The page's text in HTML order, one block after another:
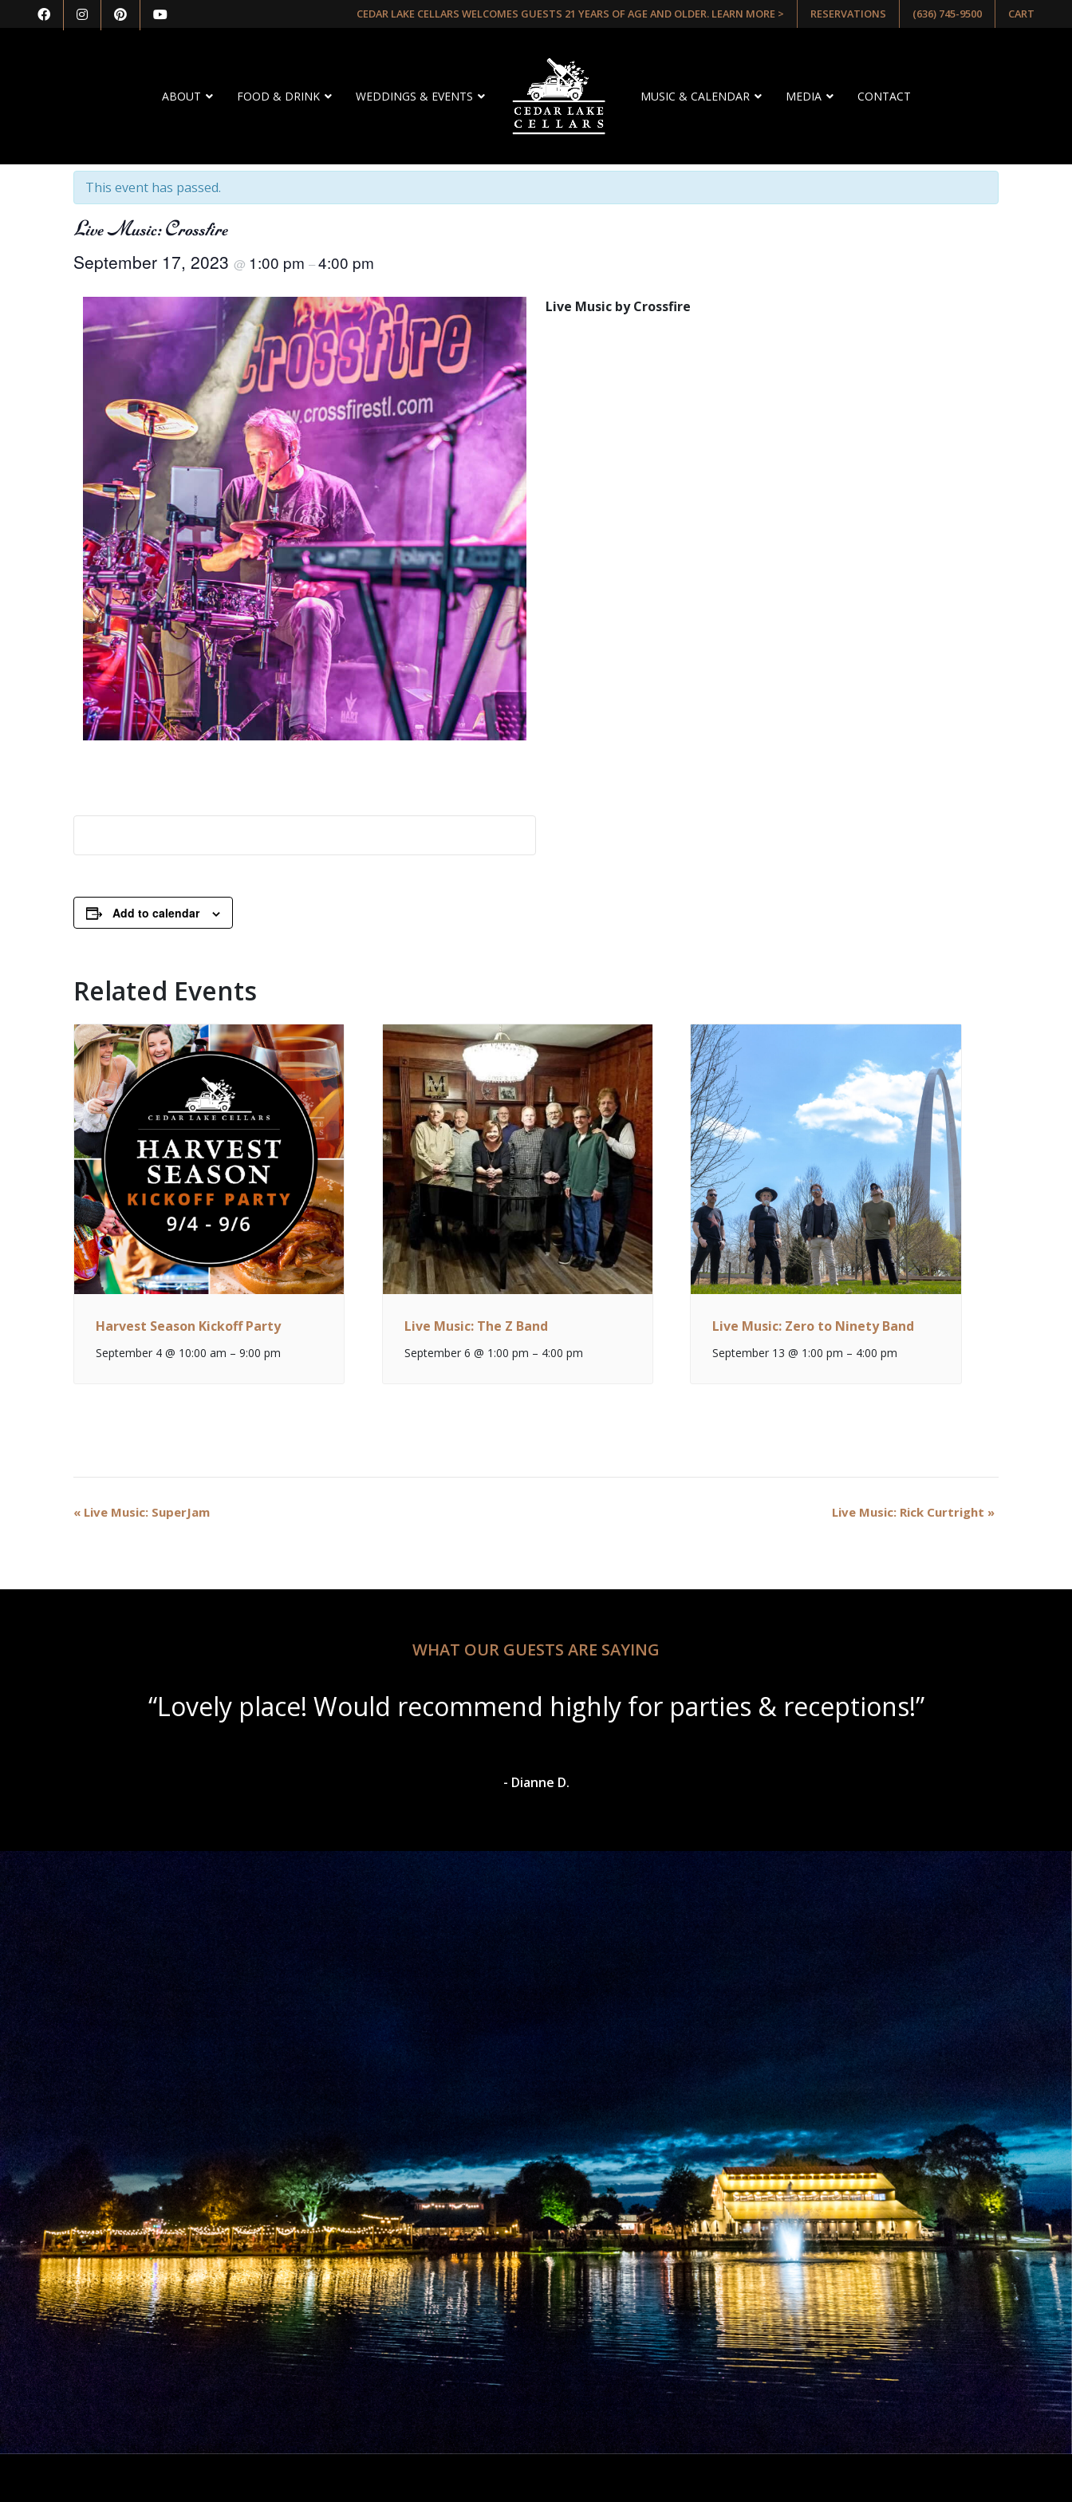
CEDAR LAKE CELLARS WELCOMES GUESTS 21 YEARS OF AGE AND OLDER. LEARN MORE > RESERVATIONS (636) 745-9500 CART
ABOUT FOOD & DRINK WEDDINGS & EVENTS MUSIC & CALENDAR MEDIA CONTACT
This event has passed.
Live Music: Crossfire
September 17, 2023 @ 1:00 pm –4:00 pm
Live Music by Crossfire
Add to calendar
Related Events
Harvest Season Kickoff Party
September 4 @ 10:00 am –9:00 pm
Live Music: The Z Band
September 6 @ 1:00 pm – 4:00 pm
Live Music: Zero to Ninety Band
September 13 @ 1:00 pm – 4:00 pm
Event
« Live Music: SuperJam Live Music: Rick Curtright »
WHAT OUR GUESTS ARE SAYING
“Beautiful scenery with amazing wine slushies!”
- Dylan A.